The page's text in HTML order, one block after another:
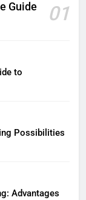
Guide
01
to
Possibilities
Advantages